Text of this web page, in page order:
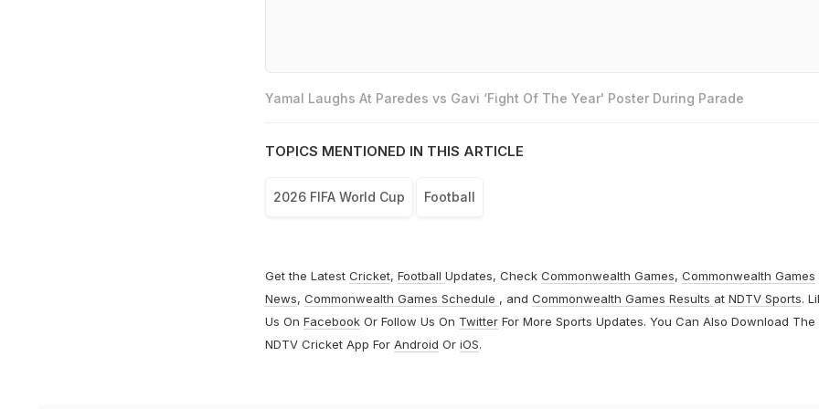
Yamal Laughs At Paredes vs Gavi ‘Fight Of The Year' Poster During Parade
TOPICS MENTIONED IN THIS ARTICLE
2026 FIFA World Cup Football
Get the Latest Cricket, Football Updates, Check Commonwealth Games, Commonwealth Games
News, Commonwealth Games Schedule , and Commonwealth Games Results at NDTV Sports.
Us On FacebookOr Follow Us On TwitterFor More Sports Updates. You Can Also Download The
NDTV Cricket App For Android Or iOS.